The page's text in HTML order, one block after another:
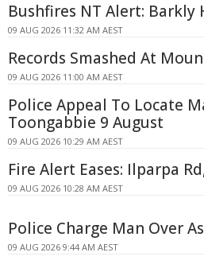
Bushfires NT Alert: Barkly
09 AUG 2026 11:32 AM AEST
Records Smashed At
09 AUG 2026 11:00 AM AEST
Police Appeal To Locate
Toongabbie 9 August
09 AUG 2026 10:29 AM AEST
Fire Alert Eases: Ilparpa
09 AUG 2026 10:28 AM AEST
Police Charge Man Over
09 AUG 2026 9:44 AM AEST